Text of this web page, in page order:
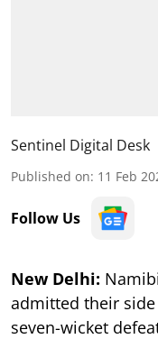
Sentinel Digital Desk
Published on: 11 Feb
Follow Us
New Delhi:
admitted their
seven-wicket